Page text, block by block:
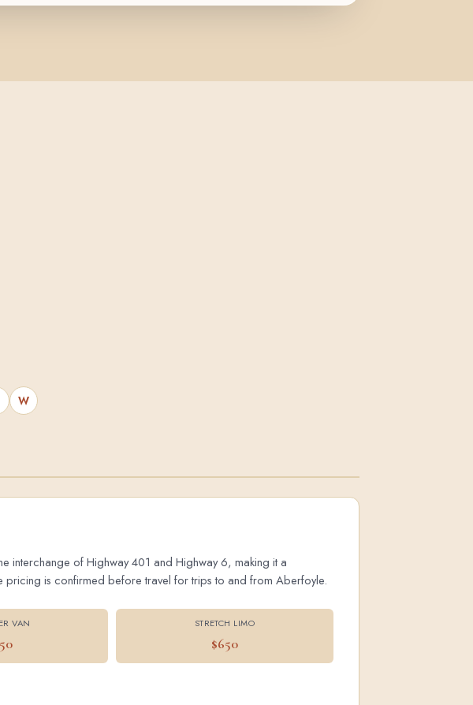
W
interchange of Highway 401 and Highway 6, making it a
pricing is confirmed before travel for trips to and from Aberfoyle.
VAN STRETCH LIMO
$650